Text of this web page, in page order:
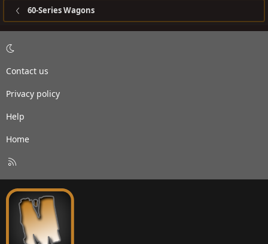
60-Series Wagons
Contact us
Privacy policy
Help
Home
S